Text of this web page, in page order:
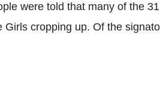
were told that many of the
Girls cropping up. Of the